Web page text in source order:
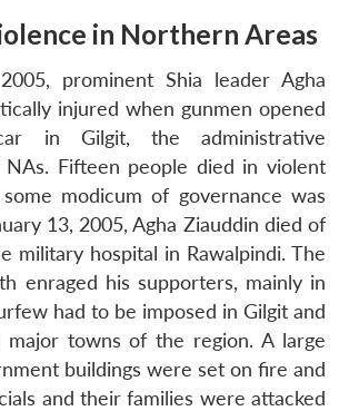
in Northern Areas
prominent Shia leader Agha
injured when gunmen opened
in Gilgit, the administrative
NAs. Fifteen people died in violent
modicum of governance was
13, 2005, Agha Ziauddin died of
military hospital in Rawalpindi. The
enraged his supporters, mainly in
had to be imposed in Gilgit and
major towns of the region. A large
buildings were set on fire and
and their families were attacked